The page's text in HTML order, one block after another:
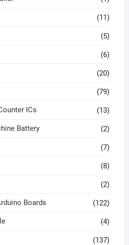
(11)
(5)
(6)
(20)
(79)
ICs (13)
Battery (2)
(7)
(8)
(2)
Boards (122)
(4)
(137)